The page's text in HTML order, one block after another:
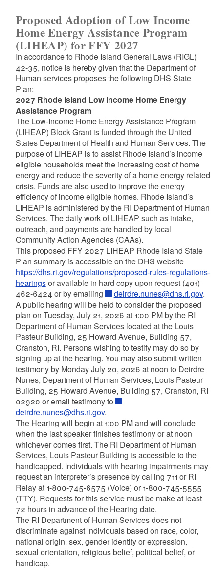
Proposed Adoption of Low Income
Home Energy Assistance Program
(LIHEAP) for FFY 2027
In accordance to Rhode Island General Laws (RIGL)
42-35, notice is hereby given that the Department of
Human services proposes the following DHS State
Plan:
2027 Rhode Island Low Income Home Energy
Assistance Program
The Low-Income Home Energy Assistance Program
(LIHEAP) Block Grant is funded through the United
States Department of Health and Human Services. The
purpose of LIHEAP is to assist Rhode Island’s income
eligible households meet the increasing cost of home
energy and reduce the severity of a home energy related
crisis. Funds are also used to improve the energy
efficiency of income eligible homes. Rhode Island’s
LIHEAP is administered by the RI Department of Human
Services. The daily work of LIHEAP such as intake,
outreach, and payments are handled by local
Community Action Agencies (CAAs).
This proposed FFY 2027 LIHEAP Rhode Island State
Plan summary is accessible on the DHS website
https://dhs.ri.gov/regulations/proposed-rules-regulations-
hearingsor available in hard copy upon request (401)
462-6424 or by emailing
deirdre.nunes@dhs.ri.gov.
A public hearing will be held to consider the proposed
plan on Tuesday, July 21, 2026 at 1:00 PM by the RI
Department of Human Services located at the Louis
Pasteur Building, 25 Howard Avenue, Building 57,
Cranston, RI. Persons wishing to testify may do so by
signing up at the hearing. You may also submit written
testimony by Monday July 20, 2026 at noon to Deirdre
Nunes, Department of Human Services, Louis Pasteur
Building, 25 Howard Avenue, Building 57, Cranston, RI
02920 or email testimony to
deirdre.nunes@dhs.ri.gov.
The Hearing will begin at 1:00 PM and will conclude
when the last speaker finishes testimony or at noon
whichever comes first. The RI Department of Human
Services, Louis Pasteur Building is accessible to the
handicapped. Individuals with hearing impairments may
request an interpreter’s presence by calling 711 or RI
Relay at 1-800-745-6575 (Voice) or 1-800-745-5555
(TTY). Requests for this service must be make at least
72 hours in advance of the Hearing date.
The RI Department of Human Services does not
discriminate against individuals based on race, color,
national origin, sex, gender identity or expression,
sexual orientation, religious belief, political belief, or
handicap.